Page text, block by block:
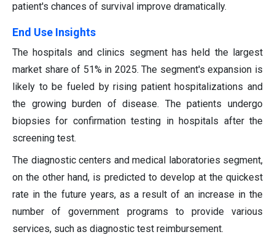
patient's chances of survival improve dramatically.
End Use Insights
The hospitals and clinics segment has held the largest
market share of 51% in 2025. The segment's expansion is
likely to be fueled by rising patient hospitalizations and
the growing burden of disease. The patients undergo
biopsies for confirmation testing in hospitals after the
screening test.
The diagnostic centers and medical laboratories segment,
on the other hand, is predicted to develop at the quickest
rate in the future years, as a result of an increase in the
number of government programs to provide various
services, such as diagnostic test reimbursement.